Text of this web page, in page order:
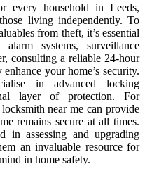
every household in Leeds,
living independently. To
from theft, it’s essential
systems, surveillance
consulting a reliable 24-hour
your home’s security.
in advanced locking
layer of protection. For
near me can provide
remains secure at all times.
in assessing and upgrading
an invaluable resource for
in home safety.